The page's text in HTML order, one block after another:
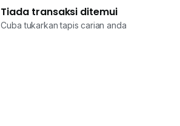
Tiada transaksi ditemui
Cuba tukarkan tapis carian anda